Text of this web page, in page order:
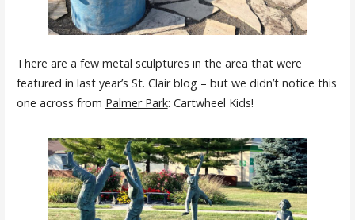
There are a few metal sculptures in the area that were
featured in last year’s St. Clair blog – but we didn’t notice this
one across from Palmer Park: Cartwheel Kids!